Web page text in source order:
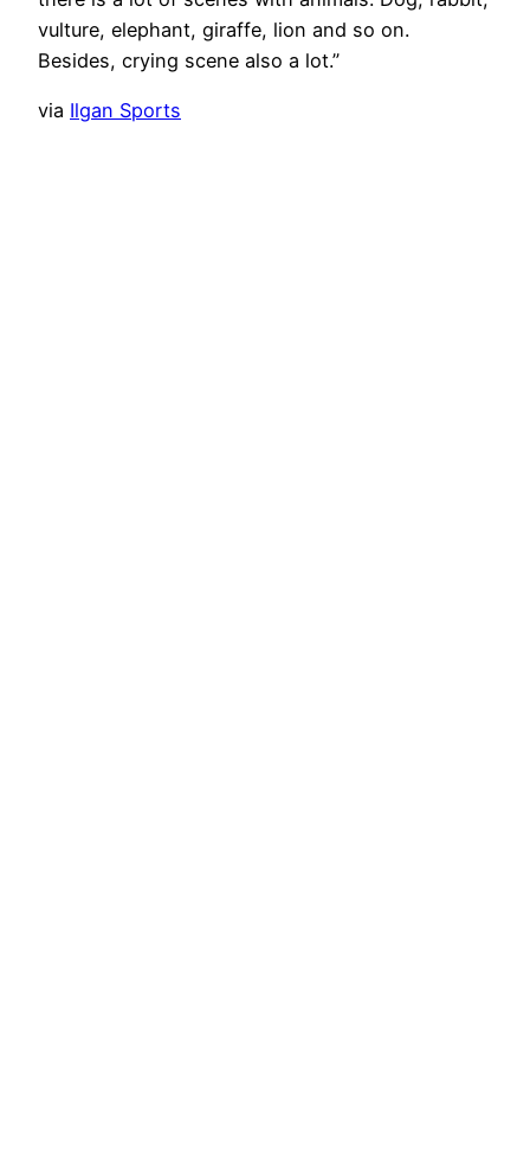
vulture, elephant, giraffe, lion and so on.
Besides, crying scene also a lot.”
via Ilgan Sports